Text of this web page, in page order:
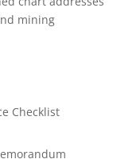
mining
Checklist